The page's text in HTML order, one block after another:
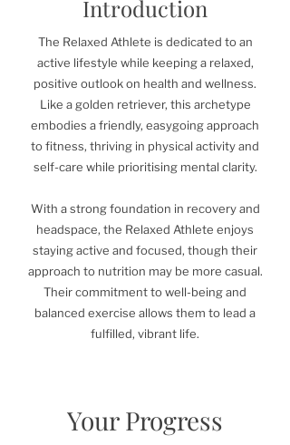
Introduction
The Relaxed Athlete is dedicated to an
active lifestyle while keeping a relaxed,
positive outlook on health and wellness.
Like a golden retriever, this archetype
embodies a friendly, easygoing approach
to fitness, thriving in physical activity and
self-care while prioritising mental clarity.
With a strong foundation in recovery and
headspace, the Relaxed Athlete enjoys
staying active and focused, though their
approach to nutrition may be more casual.
Their commitment to well-being and
balanced exercise allows them to lead a
fulfilled, vibrant life.
Your Progress